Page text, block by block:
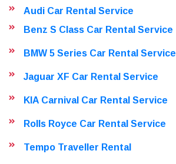
Audi Car Rental Service
Benz S Class Car Rental Service
BMW 5 Series Car Rental Service
Jaguar XF Car Rental Service
KIA Carnival Car Rental Service
Rolls Royce Car Rental Service
Tempo Traveller Rental